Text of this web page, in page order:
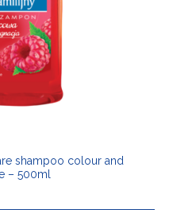
shampoo colour and
– 500ml